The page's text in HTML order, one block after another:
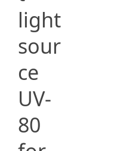
light
sour
ce
UV-
80